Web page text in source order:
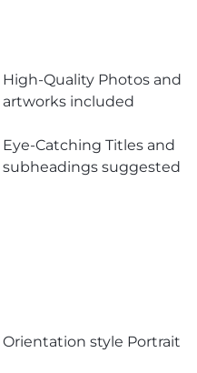
High-Quality Photos and
artworks included
Eye-Catching Titles and
subheadings suggested
Orientation style Portrait